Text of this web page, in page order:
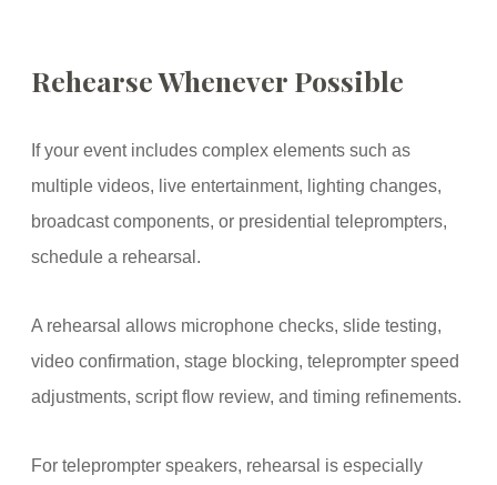
Rehearse Whenever Possible
If your event includes complex elements such as
multiple videos, live entertainment, lighting changes,
broadcast components, or presidential teleprompters,
schedule a rehearsal.
A rehearsal allows microphone checks, slide testing,
video confirmation, stage blocking, teleprompter speed
adjustments, script flow review, and timing refinements.
For teleprompter speakers, rehearsal is especially